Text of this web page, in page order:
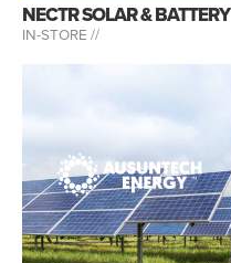
NECTR SOLAR & BATTERY
IN-STORE //